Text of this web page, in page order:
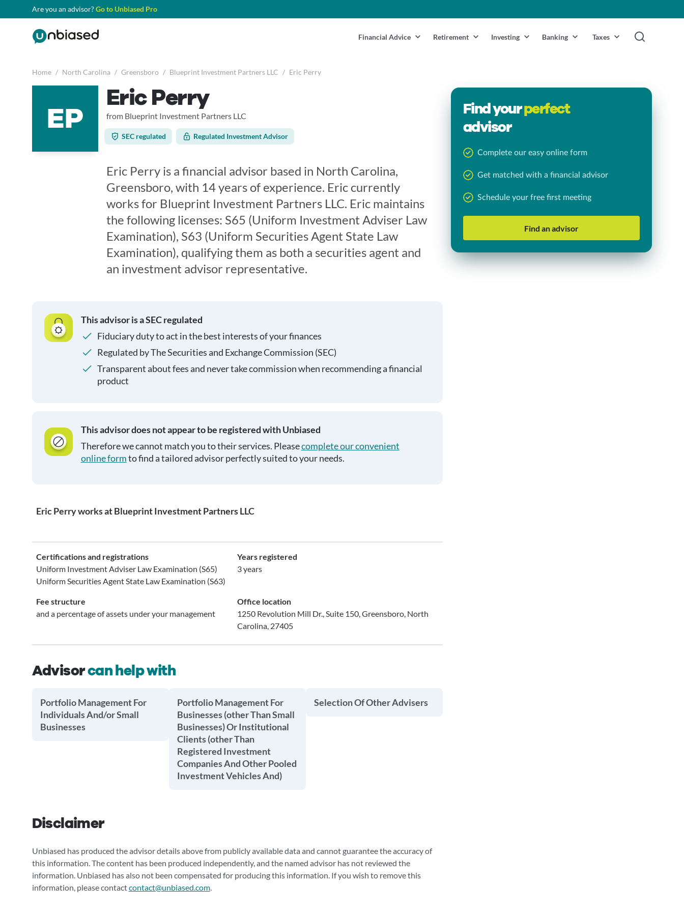
Are you an advisor?Go to Unbiased Pro
Financial Advice Retirement Investing Banking Taxes
Home / North Carolina / Greensboro / Blueprint Investment Partners LLC / Eric Perry
EP
Eric Perry
from Blueprint Investment Partners LLC
SEC regulated Regulated Investment Advisor
Eric Perry is a financial advisor based in North Carolina,
Greensboro, with 14 years of experience. Eric currently
works for Blueprint Investment Partners LLC. Eric maintains
the following licenses: S65 (Uniform Investment Adviser Law
Examination), S63 (Uniform Securities Agent State Law
Examination), qualifying them as both a securities agent and
an investment advisor representative.
This advisor is a SEC regulated
Fiduciary duty to act in the best interests of your finances
Regulated by The Securities and Exchange Commission (SEC)
Transparent about fees and never take commission when recommending a financial
product
This advisor does not appear to be registered with Unbiased
Therefore we cannot match you to their services. Pleasecomplete our convenient
online formto find a tailored advisor perfectly suited to your needs.
Eric Perry works at Blueprint Investment Partners LLC
Certifications and registrations
Uniform Investment Adviser Law Examination (S65)
Uniform Securities Agent State Law Examination (S63)
Years registered
3 years
Fee structure
and a percentage of assets under your management
Office location
1250 Revolution Mill Dr., Suite 150, Greensboro, North
Carolina, 27405
Advisorcan help with
Portfolio Management For
Individuals And/or Small
Businesses
Portfolio Management For
Businesses (other Than Small
Businesses) Or Institutional
Clients (other Than
Registered Investment
Companies And Other Pooled
Investment Vehicles And)
Selection Of Other Advisers
Disclaimer
Unbiased has produced the advisor details above from publicly available data and cannot guarantee the accuracy of
this information. The content has been produced independently, and the named advisor has not reviewed the
information. Unbiased has also not been compensated for producing this information. If you wish to remove this
information, please contactcontact@unbiased.com.
Find yourperfect
advisor
Complete our easy online form
Get matched with a financial advisor
Schedule your free first meeting
Find an advisor